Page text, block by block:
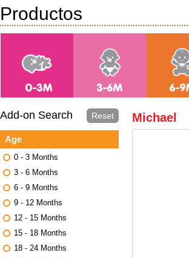
Productos
Add-on Search Reset
Age
0 - 3 Months
3 - 6 Months
6 - 9 Months
9 - 12 Months
12 - 15 Months
15 - 18 Months
18 - 24 Months
Michael